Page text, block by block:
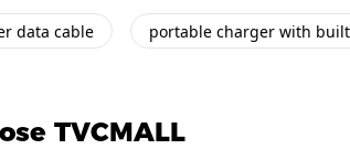
data cable portable charger with
TVCMALL